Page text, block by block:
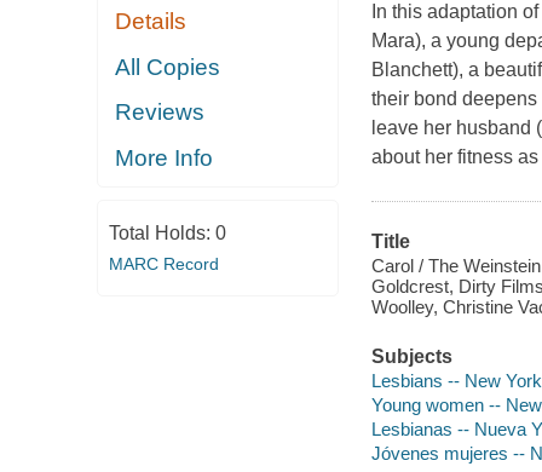
Details
All Copies
Reviews
More Info
Total Holds: 0
MARC Record
In this adaptation
Mara), a young
Blanchett), a
their bond
leave her husband
about her fitness
Title
Carol / The
Goldcrest, Dirty
Woolley, Christine
Subjects
Lesbians -- New
Young women --
Lesbianas -- Nueva
Jóvenes mujeres --